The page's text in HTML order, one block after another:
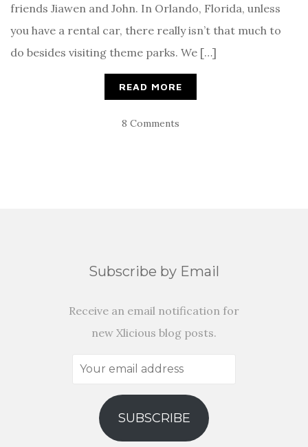
friends Jiawen and John. In Orlando, Florida, unless
you have a rental car, there really isn’t that much to
do besides visiting theme parks. We […]
READ MORE
8 Comments
Subscribe by Email
Receive an email notification for
new Xlicious blog posts.
Your
address
SUBSCRIBE